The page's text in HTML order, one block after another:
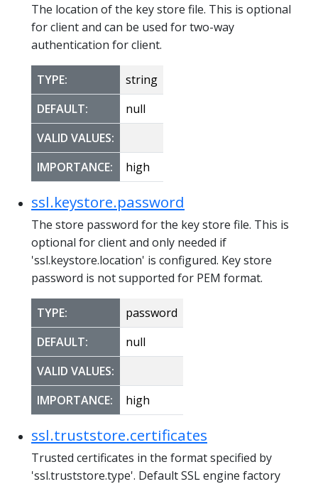
The location of the key store file. This is optional
for client and can be used for two-way
authentication for client.
TYPE:
string
DEFAULT:
null
VALID VALUES:
IMPORTANCE:
high
ssl.keystore.password
The store password for the key store file. This is
optional for client and only needed if
'ssl.keystore.location' is configured. Key store
password is not supported for PEM format.
TYPE:
password
DEFAULT:
null
VALID VALUES:
IMPORTANCE:
high
ssl.truststore.certificates
Trusted certificates in the format specified by
'ssl.truststore.type'. Default SSL engine factory